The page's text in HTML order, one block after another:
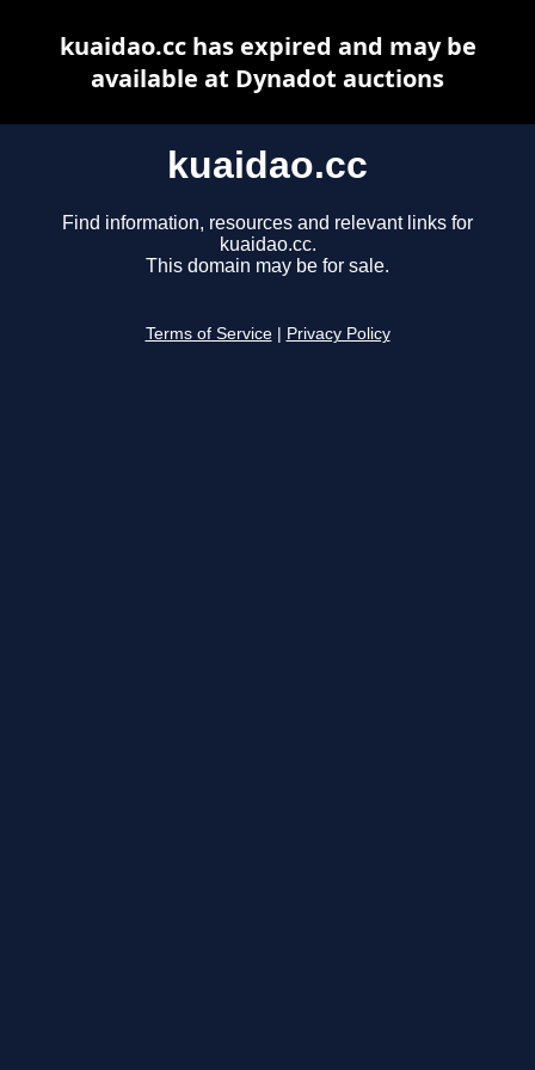
kuaidao.cc
Find information, resources and relevant links for
kuaidao.cc.
This domain may be for sale.
Terms of Service Privacy Policy
kuaidao.cc has expired and may be
available at Dynadot auctions